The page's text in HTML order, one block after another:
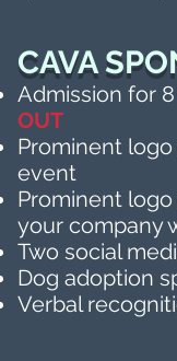
CAVA
Admission for 8
OUT
Prominent
event
Prominent
your company
Two social
Dog adoption
Verbal